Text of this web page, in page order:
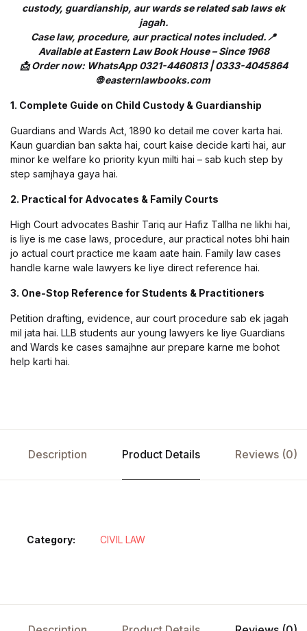
custody, guardianship, aur wards se related sab laws ek
jagah.
Case law, procedure, aur practical notes included.📍
Available at Eastern Law Book House – Since 1968
📩 Order now: WhatsApp 0321-4460813 | 0333-4045864
🌐 easternlawbooks.com
1. Complete Guide on Child Custody & Guardianship
Guardians and Wards Act, 1890 ko detail me cover karta hai.
Kaun guardian ban sakta hai, court kaise decide karti hai, aur
minor ke welfare ko priority kyun milti hai – sab kuch step by
step samjhaya gaya hai.
2. Practical for Advocates & Family Courts
High Court advocates Bashir Tariq aur Hafiz Tallha ne likhi hai,
is liye is me case laws, procedure, aur practical notes bhi hain
jo actual court practice me kaam aate hain. Family law cases
handle karne wale lawyers ke liye direct reference hai.
3. One-Stop Reference for Students & Practitioners
Petition drafting, evidence, aur court procedure sab ek jagah
mil jata hai. LLB students aur young lawyers ke liye Guardians
and Wards ke cases samajhne aur prepare karne me bohot
help karti hai.
Description Product Details Reviews (0)
Category: CIVIL LAW